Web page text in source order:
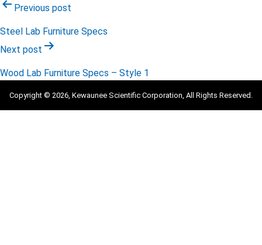
Post
navigation
Previous post
Steel Lab Furniture Specs
Next post
Wood Lab Furniture Specs – Style 1
Copyright © 2026, Kewaunee Scientific Corporation, All Rights Reserved.